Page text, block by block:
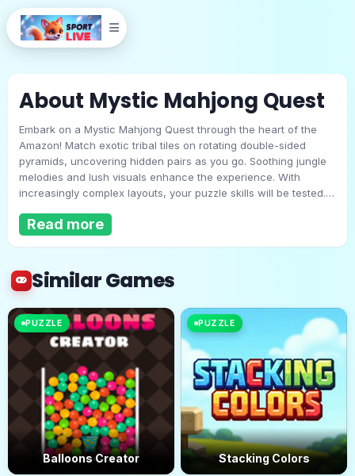
Mystic Mahjong Quest
Play Now
About Mystic Mahjong Quest
Embark on a Mystic Mahjong Quest through the heart of the
Amazon! Match exotic tribal tiles on rotating double-sided
pyramids, uncovering hidden pairs as you go. Soothing jungle
melodies and lush visuals enhance the experience. With
increasingly complex layouts, your puzzle skills will be tested.
Read more
Similar Games
PUZZLE
Balloons Creator
PUZZLE
Stacking Colors